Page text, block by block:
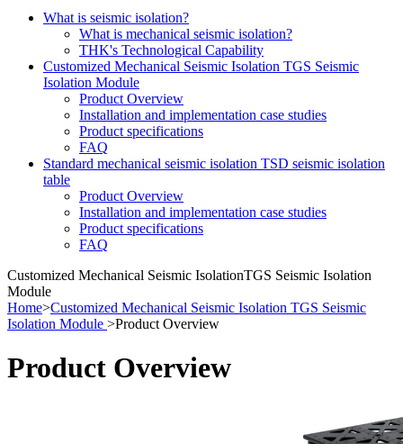
What is seismic isolation?
What is mechanical seismic isolation?
THK's Technological Capability
Customized Mechanical Seismic Isolation TGS Seismic
Isolation Module
Product Overview
Installation and implementation case studies
Product specifications
FAQ
Standard mechanical seismic isolation TSD seismic isolation
table
Product Overview
Installation and implementation case studies
Product specifications
FAQ
Customized Mechanical Seismic IsolationTGS Seismic Isolation
Module
Home>Customized Mechanical Seismic Isolation TGS Seismic
Isolation Module > Product Overview
Product Overview